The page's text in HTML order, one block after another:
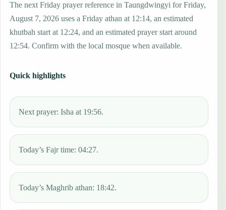
The next Friday prayer reference in Taungdwingyi for Friday,
August 7, 2026 uses a Friday athan at 12:14, an estimated
khutbah start at 12:24, and an estimated prayer start around
12:54. Confirm with the local mosque when available.
Quick highlights
Next prayer: Isha at 19:56.
Today’s Fajr time: 04:27.
Today’s Maghrib athan: 18:42.